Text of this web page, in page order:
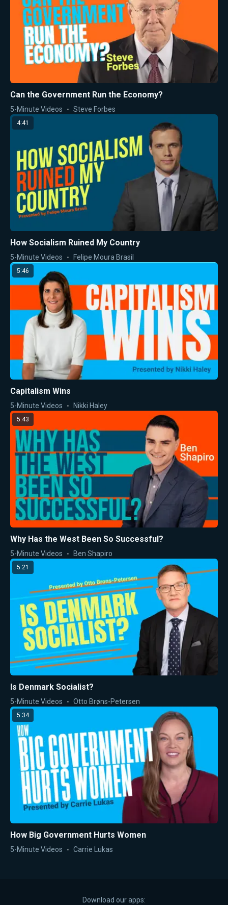
Can the Government Run the Economy?
5-Minute Videos Steve Forbes
4:41
How Socialism Ruined My Country
5-Minute Videos Felipe Moura Brasil
5:46
Capitalism Wins
5-Minute Videos Nikki Haley
5:43
Why Has the West Been So Successful?
5-Minute Videos Ben Shapiro
5:21
Is Denmark Socialist?
5-Minute Videos Otto Brøns-Petersen
5:34
How Big Government Hurts Women
5-Minute Videos Carrie Lukas
Download our apps: